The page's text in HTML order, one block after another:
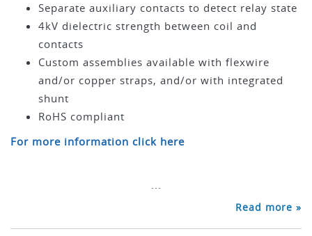
Separate auxiliary contacts to detect relay state
4kV dielectric strength between coil and
contacts
Custom assemblies available with flexwire
and/or copper straps, and/or with integrated
shunt
RoHS compliant
For more information click here
...
Read more »